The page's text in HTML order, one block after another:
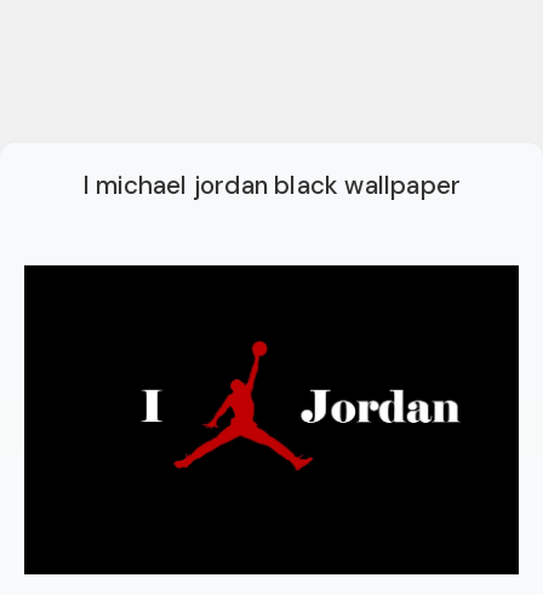
I michael jordan black wallpaper